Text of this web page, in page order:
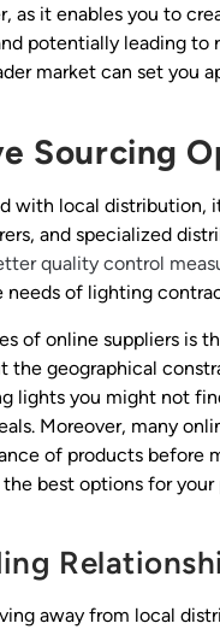
as it enables you to
potentially leading to
market can set you
Sourcing
with local distribution,
and specialized
quality control
of lighting
of online suppliers is
the geographical
lights you might not
Moreover, many
of products before
best options for
away from local